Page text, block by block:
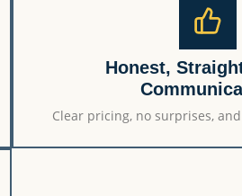
Honest,
Clear pricing, no surprises,